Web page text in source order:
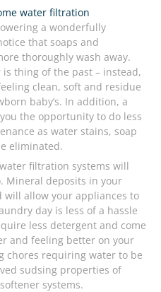
water filtration
a wonderfully
that soaps and
thoroughly wash away.
thing of the past – instead,
clean, soft and residue
baby’s. In addition, a
the opportunity to do less
as water stains, soap
eliminated.
filtration systems will
Mineral deposits in your
allow your appliances to
day is less of a hassle
less detergent and come
and feeling better on your
chores requiring water to be
sudsing properties of
systems.